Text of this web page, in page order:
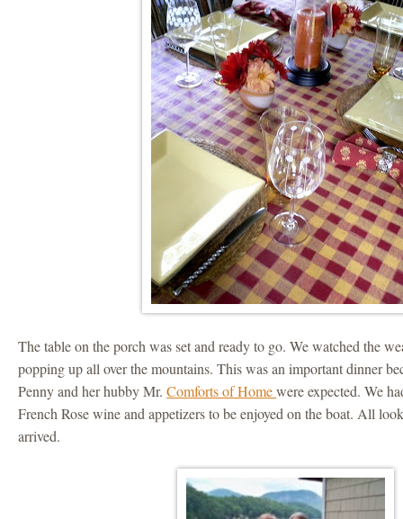
The table on the porch was set and ready to go. We watched the
popping up all over the mountains. This was an important dinner
Penny and her hubby Mr.Comforts of Homewere expected. We
French Rose wine and appetizers to be enjoyed on the boat. All
arrived.